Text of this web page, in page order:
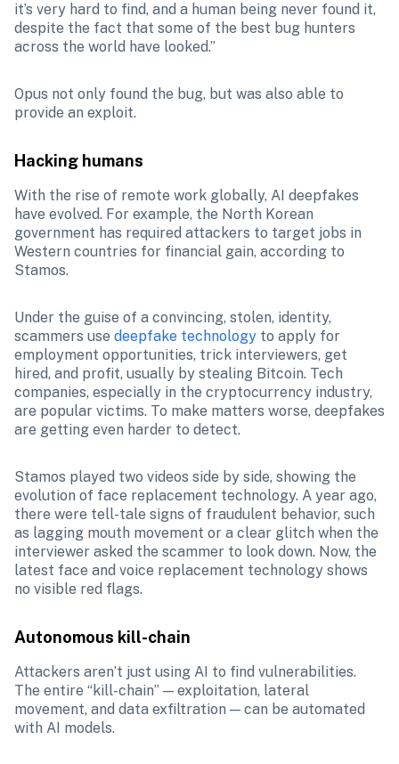
it’s very hard to find, and a human being never found it,
despite the fact that some of the best bug hunters
across the world have looked.”
Opus not only found the bug, but was also able to
provide an exploit.
Hacking humans
With the rise of remote work globally, AI deepfakes
have evolved. For example, the North Korean
government has required attackers to target jobs in
Western countries for financial gain, according to
Stamos.
Under the guise of a convincing, stolen, identity,
scammers use deepfake technology to apply for
employment opportunities, trick interviewers, get
hired, and profit, usually by stealing Bitcoin. Tech
companies, especially in the cryptocurrency industry,
are popular victims. To make matters worse, deepfakes
are getting even harder to detect.
Stamos played two videos side by side, showing the
evolution of face replacement technology. A year ago,
there were tell-tale signs of fraudulent behavior, such
as lagging mouth movement or a clear glitch when the
interviewer asked the scammer to look down. Now, the
latest face and voice replacement technology shows
no visible red flags.
Autonomous kill-chain
Attackers aren’t just using AI to find vulnerabilities.
The entire “kill-chain” — exploitation, lateral
movement, and data exfiltration — can be automated
with AI models.